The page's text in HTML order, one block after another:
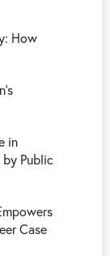
How
in
Public
Case